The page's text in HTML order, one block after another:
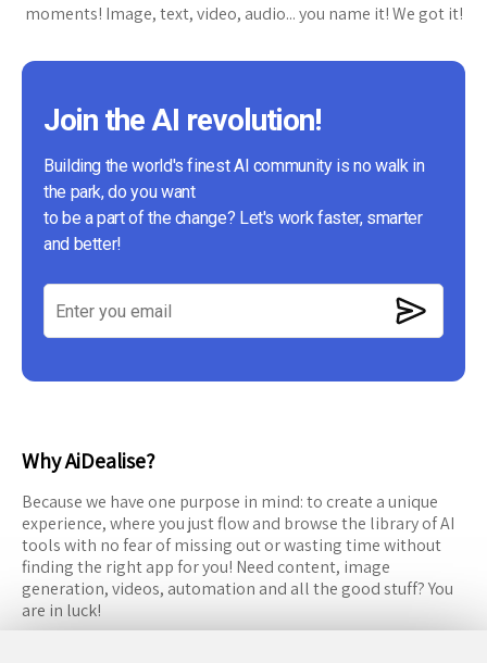
moments! Image, text, video, audio... you name it! We got it!
Join the AI revolution!
Building the world's finest AI community is no walk in
the park, do you want
to be a part of the change? Let's work faster, smarter
and better!
Why AiDealise?
Because we have one purpose in mind: to create a unique
experience, where you just flow and browse the library of AI
tools with no fear of missing out or wasting time without
finding the right app for you! Need content, image
generation, videos, automation and all the good stuff? You
are in luck!